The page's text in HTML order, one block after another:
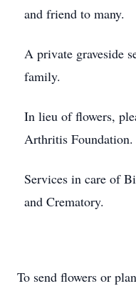
and friend to many.
A private graveside
family.
In lieu of flowers,
Arthritis Foundation.
Services in care of
and Crematory.
To send flowers or